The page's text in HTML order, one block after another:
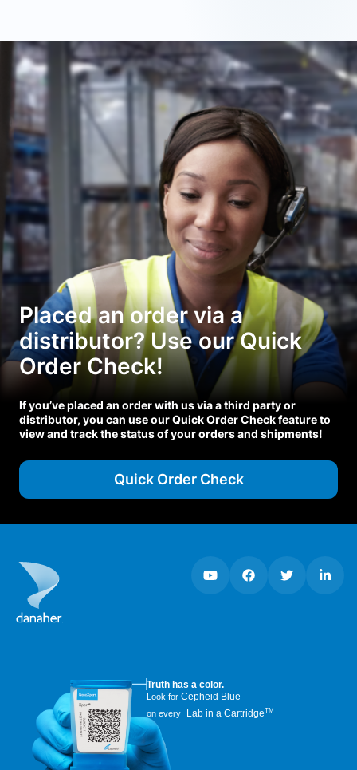
Placed an order via a
distributor? Use our Quick
Order Check!
If you’ve placed an order with us via a third party or
distributor, you can use our Quick Order Check feature to
view and track the status of your orders and shipments!
Quick Order Check
Truth has a color.
Look forCepheid Blue
on every Lab in a CartridgeTM